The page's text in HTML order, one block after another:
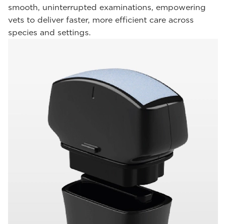
smooth, uninterrupted examinations, empowering
vets to deliver faster, more efficient care across
species and settings.